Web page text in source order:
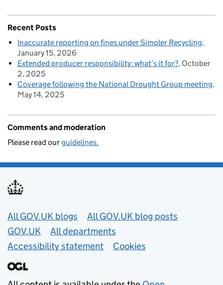
Recent Posts
Inaccurate reporting on fines under Simpler Recycling
January 15, 2026
Extended producer responsibility: what’s it for? October
2, 2025
Coverage following the National Drought Group meeting
May 14, 2025
Comments and moderation
Please read ourguidelines.
Useful links
All GOV.UK blogs
All GOV.UK blog posts
GOV.UK
All departments
Accessibility statement
Cookies